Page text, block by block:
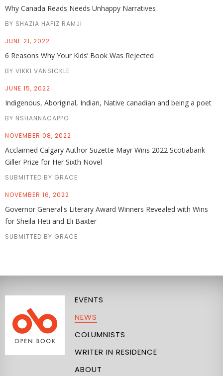
Why Canada Reads Needs Unhappy Narratives
BY SHAZIA HAFIZ RAMJI
JUNE 21, 2022
6 Reasons Why Your Kids’ Book Was Rejected
BY VIKKI VANSICKLE
JUNE 15, 2022
Indigenous, Aboriginal, Indian, Native canadian and being a poet
BY NSHANNACAPPO
NOVEMBER 08, 2022
Acclaimed Calgary Author Suzette Mayr Wins 2022 Scotiabank
Giller Prize for Her Sixth Novel
SUBMITTED BY GRACE
NOVEMBER 16, 2022
Governor General's Literary Award Winners Revealed with Wins
for Sheila Heti and Eli Baxter
SUBMITTED BY GRACE
EVENTS
NEWS
COLUMNISTS
WRITER IN RESIDENCE
ABOUT